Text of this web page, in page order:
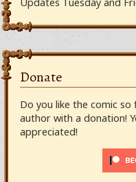
Donate
Do you like the comic
author with a donation!
appreciated!